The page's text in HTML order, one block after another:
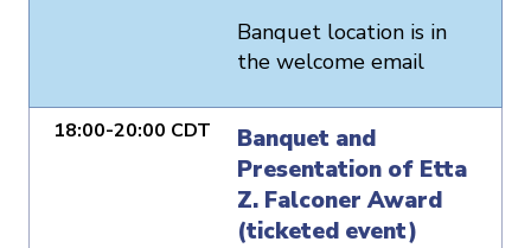
Banquet location is in
the welcome email
18:00-20:00 CDT
Banquet and
Presentation of Etta
Z. Falconer Award
(ticketed event)